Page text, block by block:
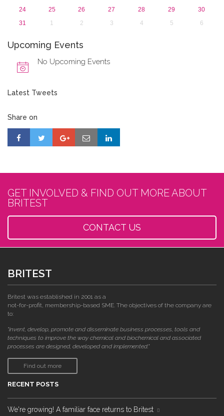
24
25 26 27 28 29
30
31
1 2 3 4 5 6
Upcoming Events
No Upcoming Events
Latest Tweets
Share on
GET INVOLVED & FIND OUT MORE ABOUT
BRITEST
CONTACT US
BRITEST
Britest was established in 2001 as a
not-for-profit, membership-based SME. The objectives of the company are
to:
"invent, develop, promote and disseminate business processes, tools and
techniques to improve the way chemical and biochemical and associated
processes are designed, developed and implemented."
Find out more
RECENT POSTS
We're growing! A familiar face returns to Britest